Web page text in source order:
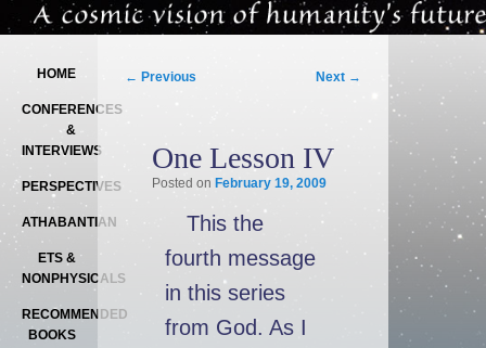
HOME
CONFERENCES
&
INTERVIEWS
PERSPECTIVES
ATHABANTIAN
ETS &
NONPHYSICALS
RECOMMENDED
BOOKS
Post navigation
← Previous Next →
One Lesson IV
Posted on February 19, 2009
This the
fourth message
in this series
from God. As I